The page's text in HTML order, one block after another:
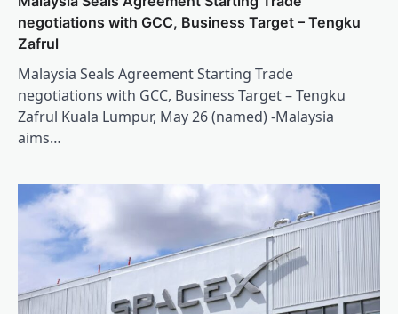
negotiations with GCC, Business Target – Tengku
Zafrul
Malaysia Seals Agreement Starting Trade
negotiations with GCC, Business Target – Tengku
Zafrul Kuala Lumpur, May 26 (named) -Malaysia
aims…